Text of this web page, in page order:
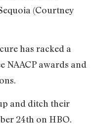
(Courtney
has racked a
NAACP awards and
and ditch their
24th on HBO.